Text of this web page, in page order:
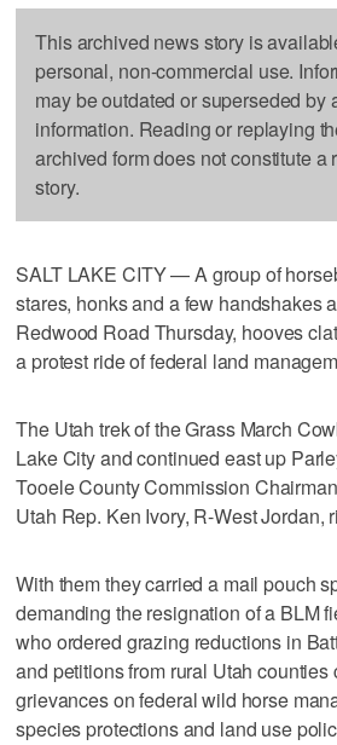
This archived news story is
personal, non-commercial use.
may be outdated or superseded by
information. Reading or replaying
archived form does not constitute a
story.
SALT LAKE CITY — A group of
stares, honks and a few handshakes
Redwood Road Thursday, hooves
a protest ride of federal land
The Utah trek of the Grass March
Lake City and continued east up
Tooele County Commission
Utah Rep. Ken Ivory, R-West Jordan,
With them they carried a mail pouch
demanding the resignation of a BLM
who ordered grazing reductions in
and petitions from rural Utah counties
grievances on federal wild horse
species protections and land use